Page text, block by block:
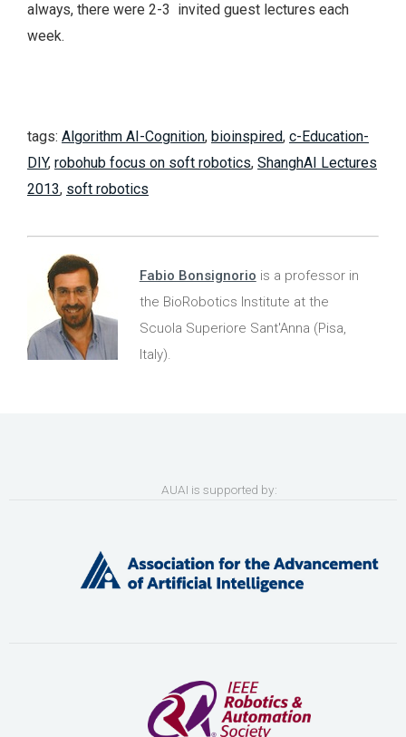
always, there were 2-3 invited guest lectures each
week.
tags: Algorithm AI-Cognition, bioinspired, c-Education-
DIY, robohub focus on soft robotics, ShanghAI Lectures
2013, soft robotics
Fabio Bonsignorio is a professor in
the BioRobotics Institute at the
Scuola Superiore Sant'Anna (Pisa,
Italy).
AUAI is supported by: